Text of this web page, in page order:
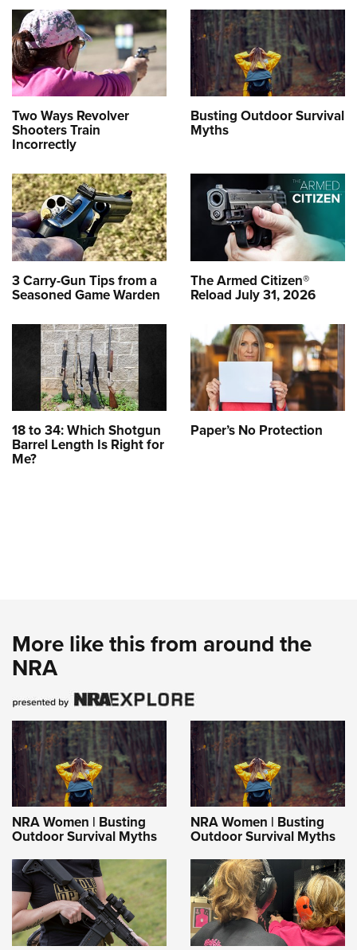
Two Ways Revolver
Shooters Train
Incorrectly
Busting Outdoor Survival
Myths
3 Carry-Gun Tips from a
Seasoned Game Warden
The Armed Citizen®
Reload July 31, 2026
18 to 34: Which Shotgun
Barrel Length Is Right for
Me?
Paper’s No Protection
More like this from around the
NRA
NRA Women | Busting
Outdoor Survival Myths
NRA Women | Busting
Outdoor Survival Myths